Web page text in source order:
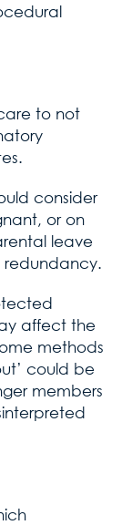
to not
consider
or on
leave
redundancy.
affect the
methods
could be
members